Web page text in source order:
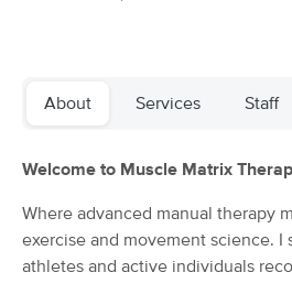
Massage Places Near Me in
(86)
TURNERSVILLE, NJ 6.1
Available Tue 10:00 AM
About Services Staff
Welcome to Muscle Matrix
Where advanced manual therapy
exercise and movement science. I
athletes and active individuals